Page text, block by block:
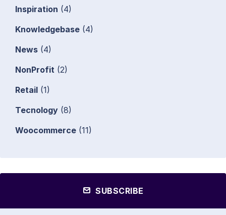
Inspiration (4)
Knowledgebase (4)
News (4)
NonProfit (2)
Retail (1)
Tecnology (8)
Woocommerce (11)
SUBSCRIBE